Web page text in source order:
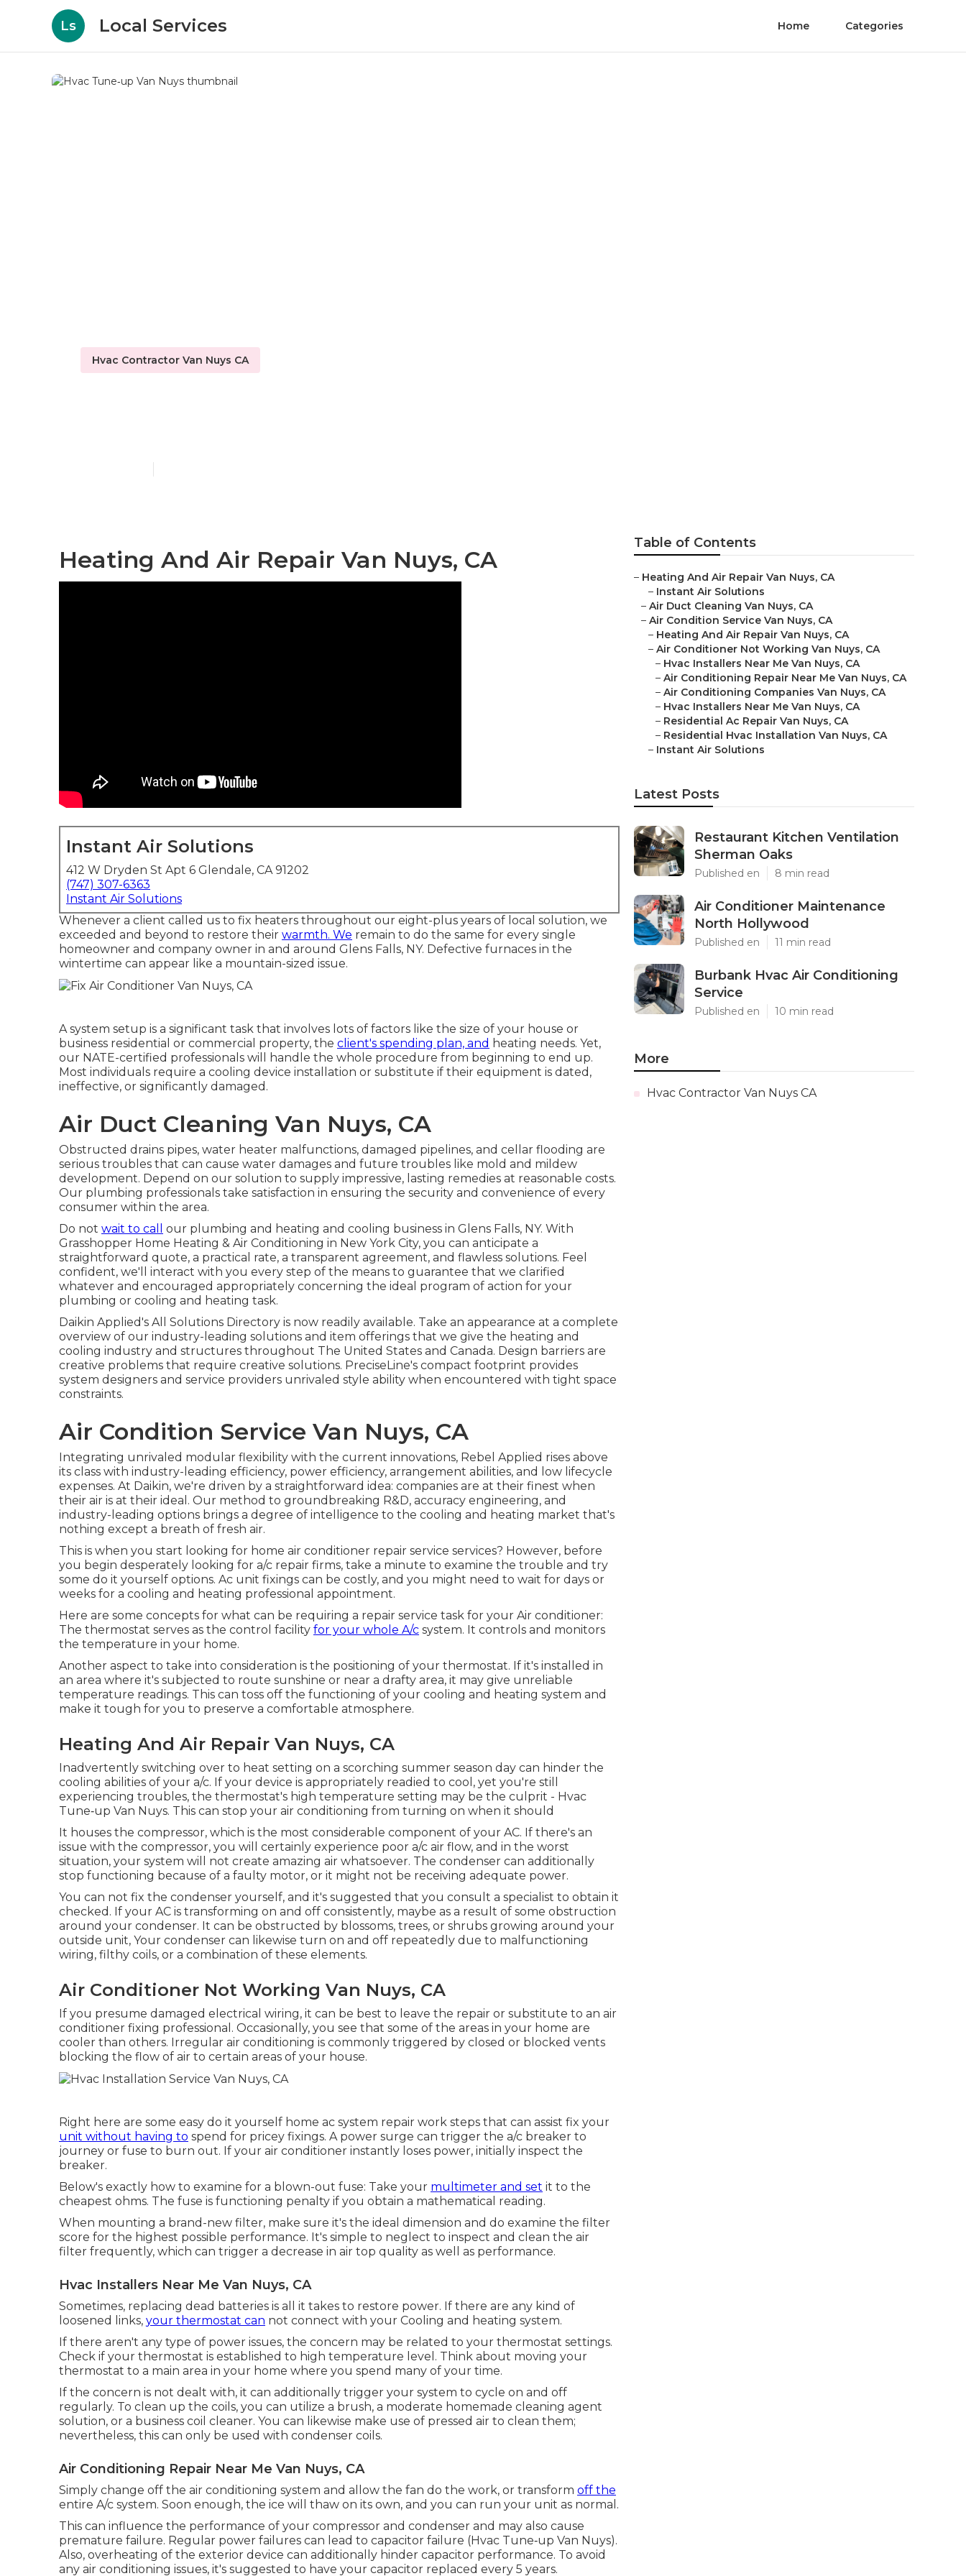
Ls Local Services Home Categories
Hvac Contractor Van Nuys CA
Heating And Air Repair Van Nuys, CA
Instant Air Solutions
412 W Dryden St Apt 6 Glendale, CA 91202
(747) 307-6363
Instant Air Solutions
Whenever a client called us to fix heaters throughout our eight-plus years of local solution, we
exceeded and beyond to restore their warmth. We remain to do the same for every single
homeowner and company owner in and around Glens Falls, NY. Defective furnaces in the
wintertime can appear like a mountain-sized issue.
A system setup is a significant task that involves lots of factors like the size of your house or
business residential or commercial property, the client's spending plan, and heating needs. Yet,
our NATE-certified professionals will handle the whole procedure from beginning to end up.
Most individuals require a cooling device installation or substitute if their equipment is dated,
ineffective, or significantly damaged.
Air Duct Cleaning Van Nuys, CA
Obstructed drains pipes, water heater malfunctions, damaged pipelines, and cellar flooding are
serious troubles that can cause water damages and future troubles like mold and mildew
development. Depend on our solution to supply impressive, lasting remedies at reasonable costs.
Our plumbing professionals take satisfaction in ensuring the security and convenience of every
consumer within the area.
Do not wait to call our plumbing and heating and cooling business in Glens Falls, NY. With
Grasshopper Home Heating & Air Conditioning in New York City, you can anticipate a
straightforward quote, a practical rate, a transparent agreement, and flawless solutions. Feel
confident, we'll interact with you every step of the means to guarantee that we clarified
whatever and encouraged appropriately concerning the ideal program of action for your
plumbing or cooling and heating task.
Daikin Applied's All Solutions Directory is now readily available. Take an appearance at a complete
overview of our industry-leading solutions and item offerings that we give the heating and
cooling industry and structures throughout The United States and Canada. Design barriers are
creative problems that require creative solutions. PreciseLine's compact footprint provides
system designers and service providers unrivaled style ability when encountered with tight space
constraints.
Air Condition Service Van Nuys, CA
Integrating unrivaled modular flexibility with the current innovations, Rebel Applied rises above
its class with industry-leading efficiency, power efficiency, arrangement abilities, and low lifecycle
expenses. At Daikin, we're driven by a straightforward idea: companies are at their finest when
their air is at their ideal. Our method to groundbreaking R&D, accuracy engineering, and
industry-leading options brings a degree of intelligence to the cooling and heating market that's
nothing except a breath of fresh air.
This is when you start looking for home air conditioner repair service services? However, before
you begin desperately looking for a/c repair firms, take a minute to examine the trouble and try
some do it yourself options. Ac unit fixings can be costly, and you might need to wait for days or
weeks for a cooling and heating professional appointment.
Here are some concepts for what can be requiring a repair service task for your Air conditioner:
The thermostat serves as the control facility for your whole A/c system. It controls and monitors
the temperature in your home.
Another aspect to take into consideration is the positioning of your thermostat. If it's installed in
an area where it's subjected to route sunshine or near a drafty area, it may give unreliable
temperature readings. This can toss off the functioning of your cooling and heating system and
make it tough for you to preserve a comfortable atmosphere.
Heating And Air Repair Van Nuys, CA
Inadvertently switching over to heat setting on a scorching summer season day can hinder the
cooling abilities of your a/c. If your device is appropriately readied to cool, yet you're still
experiencing troubles, the thermostat's high temperature setting may be the culprit - Hvac
Tune‑up Van Nuys. This can stop your air conditioning from turning on when it should
It houses the compressor, which is the most considerable component of your AC. If there's an
issue with the compressor, you will certainly experience poor a/c air flow, and in the worst
situation, your system will not create amazing air whatsoever. The condenser can additionally
stop functioning because of a faulty motor, or it might not be receiving adequate power.
You can not fix the condenser yourself, and it's suggested that you consult a specialist to obtain it
checked. If your AC is transforming on and off consistently, maybe as a result of some obstruction
around your condenser. It can be obstructed by blossoms, trees, or shrubs growing around your
outside unit, Your condenser can likewise turn on and off repeatedly due to malfunctioning
wiring, filthy coils, or a combination of these elements.
Air Conditioner Not Working Van Nuys, CA
If you presume damaged electrical wiring, it can be best to leave the repair or substitute to an air
conditioner fixing professional. Occasionally, you see that some of the areas in your home are
cooler than others. Irregular air conditioning is commonly triggered by closed or blocked vents
blocking the flow of air to certain areas of your house.
Right here are some easy do it yourself home ac system repair work steps that can assist fix your
unit without having to spend for pricey fixings. A power surge can trigger the a/c breaker to
journey or fuse to burn out. If your air conditioner instantly loses power, initially inspect the
breaker.
Below's exactly how to examine for a blown-out fuse: Take your multimeter and set it to the
cheapest ohms. The fuse is functioning penalty if you obtain a mathematical reading.
When mounting a brand-new filter, make sure it's the ideal dimension and do examine the filter
score for the highest possible performance. It's simple to neglect to inspect and clean the air
filter frequently, which can trigger a decrease in air top quality as well as performance.
Hvac Installers Near Me Van Nuys, CA
Sometimes, replacing dead batteries is all it takes to restore power. If there are any kind of
loosened links, your thermostat can not connect with your Cooling and heating system.
If there aren't any type of power issues, the concern may be related to your thermostat settings.
Check if your thermostat is established to high temperature level. Think about moving your
thermostat to a main area in your home where you spend many of your time.
If the concern is not dealt with, it can additionally trigger your system to cycle on and off
regularly. To clean up the coils, you can utilize a brush, a moderate homemade cleaning agent
solution, or a business coil cleaner. You can likewise make use of pressed air to clean them;
nevertheless, this can only be used with condenser coils.
Air Conditioning Repair Near Me Van Nuys, CA
Simply change off the air conditioning system and allow the fan do the work, or transform off the
entire A/c system. Soon enough, the ice will thaw on its own, and you can run your unit as normal.
This can influence the performance of your compressor and condenser and may also cause
premature failure. Regular power failures can lead to capacitor failure (Hvac Tune‑up Van Nuys).
Also, overheating of the exterior device can additionally hinder capacitor performance. To avoid
any air conditioning issues, it's suggested to have your capacitor replaced every 5 years.
Table of Contents
– Heating And Air Repair Van Nuys, CA
– Instant Air Solutions
– Air Duct Cleaning Van Nuys, CA
– Air Condition Service Van Nuys, CA
– Heating And Air Repair Van Nuys, CA
– Air Conditioner Not Working Van Nuys, CA
– Hvac Installers Near Me Van Nuys, CA
– Air Conditioning Repair Near Me Van Nuys, CA
– Air Conditioning Companies Van Nuys, CA
– Hvac Installers Near Me Van Nuys, CA
– Residential Ac Repair Van Nuys, CA
– Residential Hvac Installation Van Nuys, CA
– Instant Air Solutions
Latest Posts
Restaurant Kitchen Ventilation
Sherman Oaks
Published en 8 min read
Air Conditioner Maintenance
North Hollywood
Published en 11 min read
Burbank Hvac Air Conditioning
Service
Published en 10 min read
More
Hvac Contractor Van Nuys CA